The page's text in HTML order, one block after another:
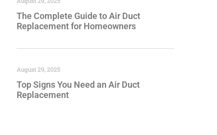
The Complete Guide to Air Duct
Replacement for Homeowners
Top Signs You Need an Air Duct
Replacement
August 29, 2025